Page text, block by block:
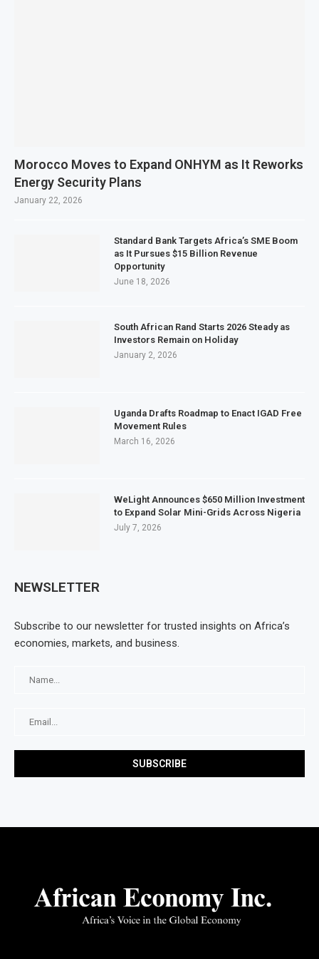
Morocco Moves to Expand ONHYM as It Reworks
Energy Security Plans
January 22, 2026
Standard Bank Targets Africa’s SME Boom
as It Pursues $15 Billion Revenue
Opportunity
June 18, 2026
South African Rand Starts 2026 Steady as
Investors Remain on Holiday
January 2, 2026
Uganda Drafts Roadmap to Enact IGAD Free
Movement Rules
March 16, 2026
WeLight Announces $650 Million Investment
to Expand Solar Mini-Grids Across Nigeria
July 7, 2026
NEWSLETTER
Subscribe to our newsletter for trusted insights on Africa’s
economies, markets, and business.